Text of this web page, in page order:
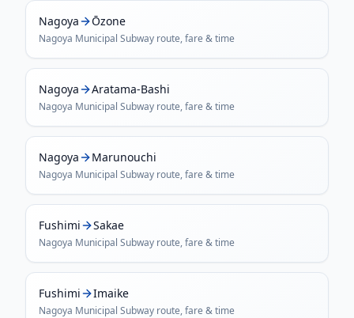
Nagoya Ōzone
Nagoya Municipal Subway route, fare & time
Nagoya Aratama-Bashi
Nagoya Municipal Subway route, fare & time
Nagoya Marunouchi
Nagoya Municipal Subway route, fare & time
Fushimi Sakae
Nagoya Municipal Subway route, fare & time
Fushimi Imaike
Nagoya Municipal Subway route, fare & time